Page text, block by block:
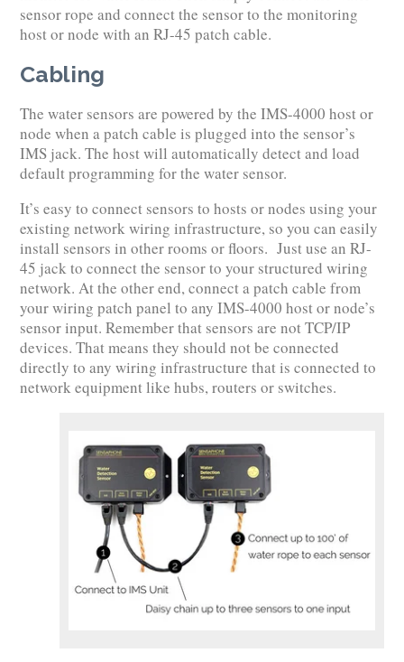
sensor rope and connect the sensor to the monitoring
host or node with an RJ-45 patch cable.
Cabling
The water sensors are powered by the IMS-4000 host or
node when a patch cable is plugged into the sensor’s
IMS jack. The host will automatically detect and load
default programming for the water sensor.
It’s easy to connect sensors to hosts or nodes using your
existing network wiring infrastructure, so you can easily
install sensors in other rooms or floors. Just use an RJ-
45 jack to connect the sensor to your structured wiring
network. At the other end, connect a patch cable from
your wiring patch panel to any IMS-4000 host or node’s
sensor input. Remember that sensors are not TCP/IP
devices. That means they should not be connected
directly to any wiring infrastructure that is connected to
network equipment like hubs, routers or switches.